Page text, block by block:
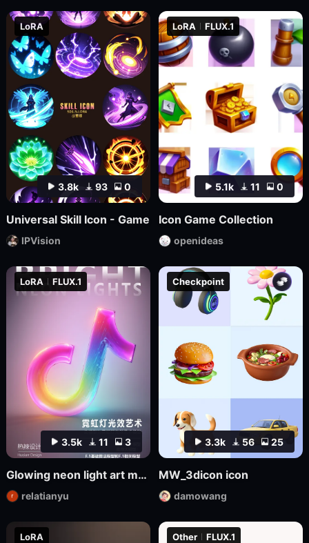
LoRA Other FLUX.1
3.8k 93 0
LoRA
Universal Skill Icon - Game
IPVision
5.1k 11 0
LoRA FLUX.1
Icon Game Collection
openideas
3.5k 11 3
LoRA FLUX.1
Glowing neon light art model
relatianyu
3.3k 56 25
Checkpoint
MW_3dicon icon
damowang